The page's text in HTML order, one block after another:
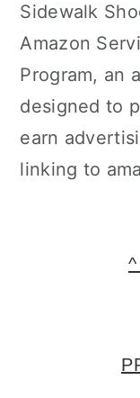
Sidewalk
Amazon
Program, an
designed to
earn
linking to